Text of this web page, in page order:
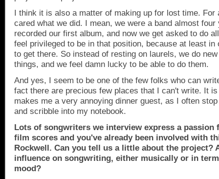
I think it is also a matter of making up for lost time. For
cared what we did. I mean, we were a band almost four
recorded our first album, and now we get asked to do
feel privileged to be in that position, because at least in
to get there. So instead of resting on laurels, we do
things, and we feel damn lucky to be able to do them.
And yes, I seem to be one of the few folks who can
fact there are precious few places that I can't write. It
makes me a very annoying dinner guest, as I often
and scribble into my notebook.
Lots of songwriters we interview express a
film scores and you've already been involved with
Rockwell. Can you tell us a little about the project?
influence on songwriting, either musically or in
mood?